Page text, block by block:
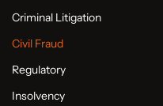
Criminal Litigation
Civil Fraud
Regulatory
Insolvency